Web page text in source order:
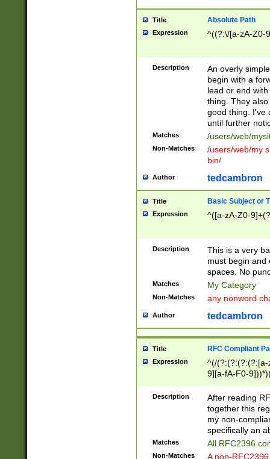
Title Absolute Path
Expression ^((?:\/[a-zA-Z0-
Description
An overly
begin with a
lead or end
thing. They
good thing. I've
until further
Matches /users/web/
Non-Matches
/users/web/my
bin/
Author tedcambron
Title Basic Subject or
Expression ^([a-zA-Z0-
Description
This is a very
must begin and
spaces. No
Matches My Category
Non-Matches any nonword
Author tedcambron
Title RFC Compliant
Expression
^(/(?:(?:(?:(?:[a-
9][a-fA-F0-
(?:%[a-fA-F0-
zA-Z0-9\\-
9]))*))*))*))$
Description
After reading
together this
my non-
specifically an
Matches All RFC2396
Non-Matches A non-